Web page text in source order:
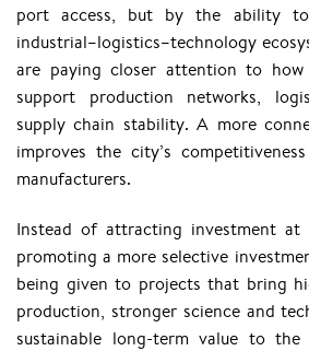
port access, but by the ability
industrial–logistics–technology
are paying closer attention to how
support production networks,
supply chain stability. A more
improves the city’s
manufacturers.
Instead of attracting investment
promoting a more selective
being given to projects that bring
production, stronger science and
sustainable long-term value to the